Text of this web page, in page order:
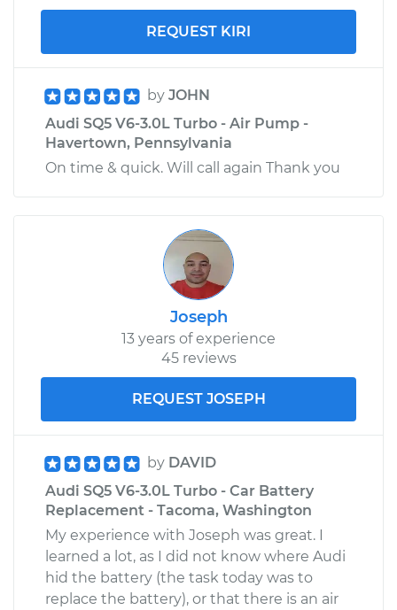
REQUEST KIRI
by JOHN
Audi SQ5 V6-3.0L Turbo - Air Pump -
Havertown, Pennsylvania
On time & quick. Will call again Thank you
Joseph
13 years of experience
45 reviews
REQUEST JOSEPH
by DAVID
Audi SQ5 V6-3.0L Turbo - Car Battery
Replacement - Tacoma, Washington
My experience with Joseph was great. I
learned a lot, as I did not know where Audi
hid the battery (the task today was to
replace the battery), or that there is an air